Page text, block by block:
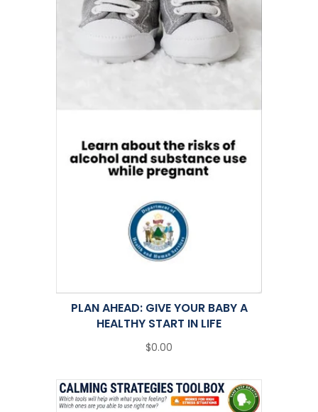
PLAN AHEAD: GIVE YOUR BABY A
HEALTHY START IN LIFE
$0.00